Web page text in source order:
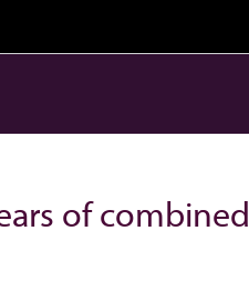
of combined